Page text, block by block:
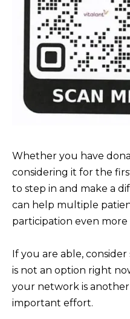
Whether you have
considering it for the
to step in and make a
can help multiple
participation even
If you are able,
is not an option right
your network is
important effort.